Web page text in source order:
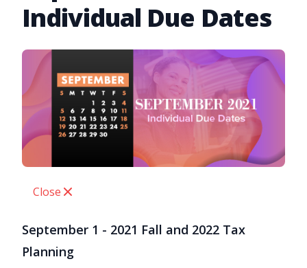
Individual Due Dates
Close
September 1 - 2021 Fall and 2022 Tax
Planning